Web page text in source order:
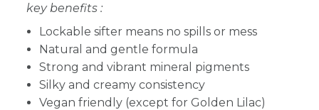
key benefits :
Lockable sifter means no spills or mess
Natural and gentle formula
Strong and vibrant mineral pigments
Silky and creamy consistency
Vegan friendly (except for Golden Lilac)